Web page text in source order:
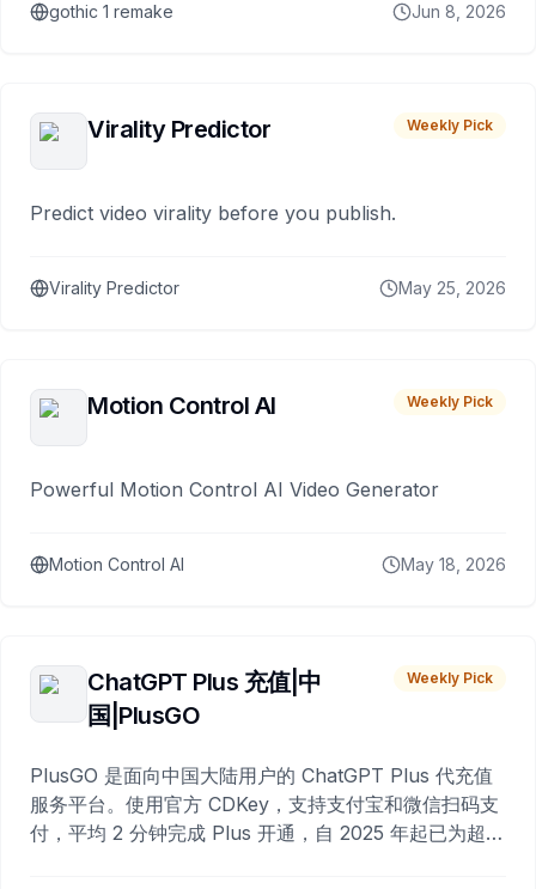
gothic 1 remake Jun 8, 2026
Virality Predictor Weekly Pick
Predict video virality before you publish.
Virality Predictor May 25, 2026
Motion Control AI Weekly Pick
Powerful Motion Control AI Video Generator
Motion Control AI May 18, 2026
ChatGPT Plus 充值|中
国|PlusGO
Weekly Pick
PlusGO 是面向中国大陆用户的 ChatGPT Plus 代充值
服务平台。使用官方 CDKey，支持支付宝和微信扫码支
付，平均 2 分钟完成 Plus 开通，自 2025 年起已为超过